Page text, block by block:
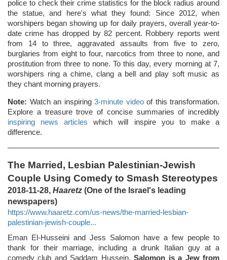
police to check their crime statistics for the block radius around
the statue, and here's what they found: Since 2012, when
worshipers began showing up for daily prayers, overall year-to-
date crime has dropped by 82 percent. Robbery reports went
from 14 to three, aggravated assaults from five to zero,
burglaries from eight to four, narcotics from three to none, and
prostitution from three to none. To this day, every morning at 7,
worshipers ring a chime, clang a bell and play soft music as
they chant morning prayers.
Note: Watch an inspiring 3-minute videoof this transformation.
Explore a treasure trove of concise summaries of incredibly
inspiring news articles which will inspire you to make a
difference.
The Married, Lesbian Palestinian-Jewish
Couple Using Comedy to Smash Stereotypes
2018-11-28, Haaretz (One of the Israel's leading
newspapers)
https://www.haaretz.com/us-news/the-married-lesbian-
palestinian-jewish-couple...
Eman El-Husseini and Jess Salomon have a few people to
thank for their marriage, including a drunk Italian guy at a
comedy club and Saddam Hussein.Salomon is a Jew from